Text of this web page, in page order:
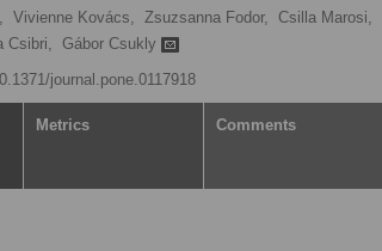
Vivienne Kovács, Zsuzsanna Fodor, Csilla Marosi,
Csibri,
Gábor Csukly
journal.pone.0117918
Metrics Comments